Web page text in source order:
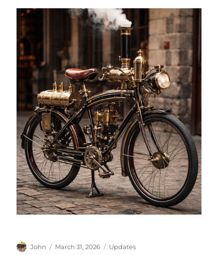
Author
John
Posted
March 31, 2026 Categories
Updates